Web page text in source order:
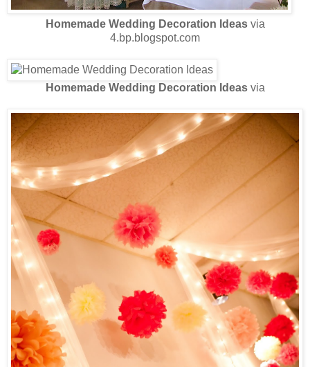
Homemade Wedding Decoration Ideasvia
4.bp.blogspot.com
Homemade Wedding Decoration Ideasvia